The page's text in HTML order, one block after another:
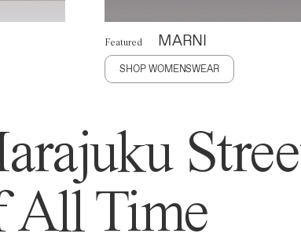
Featured MARNI
SHOP WOMENSWEAR
All Time